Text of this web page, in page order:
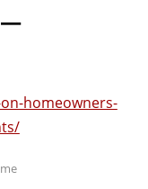
homeowners-